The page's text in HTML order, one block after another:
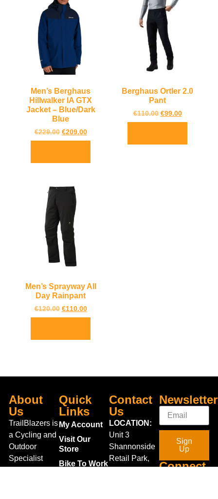
Men’s Berghaus
Hillwalker IA GTX
Jacket – Blue/Dark
Blue
€229.00 €209.00
Berghaus Ortler 2.0
Pant
€110.00 €99.00
Men’s Sprayway All
Day Rainpant
€120.00 €110.00
About
Us
TrailBlazers is
a Cycling and
Outdoor
Specialist
Quick
Links
My Account
Visit Our
Store
Bike To Work
Contact
Us
LOCATION:
Unit 3
Shannonside
Retail Park,
Newsletter
Sign
Up
Connect